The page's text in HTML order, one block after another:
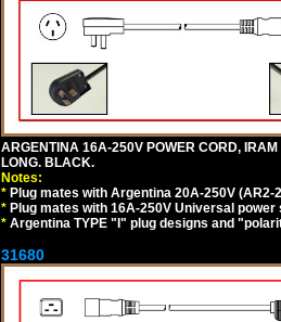
ARGENTINA 16A-250V POWER CORD,
LONG. BLACK.
Notes:
* Plug mates with Argentina 20A-250V
* Plug mates with 16A-250V Universal power
* Argentina TYPE "I" plug designs and
31680